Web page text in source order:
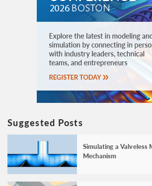
Suggested Posts
Simulating a Valveless
Mechanism